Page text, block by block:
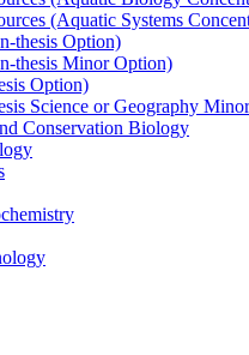
(Aquatic Systems
​thesis Option)
​thesis Minor Option)
Option)
Science or Geography
Conservation Biology